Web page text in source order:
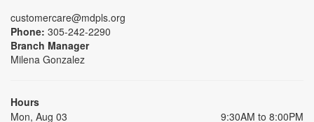
customercare@mdpls.org
Phone: 305-242-2290
Branch Manager
Milena Gonzalez
Hours
Mon, Aug 03
9:30AM to 8:00PM